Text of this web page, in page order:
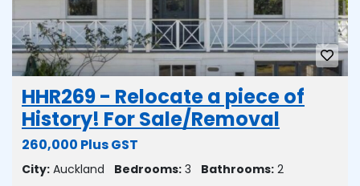
HHR269 - Relocate a piece of
History! For Sale/Removal
260,000 Plus GST
City: Auckland Bedrooms: 3 Bathrooms: 2